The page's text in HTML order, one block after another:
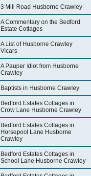
3 Mill Road Husborne Crawley
A Commentary on the Bedford
Estate Cottages
A List of Husborne Crawley
Vicars
A Pauper Idiot from Husborne
Crawley
Baptists in Husborne Crawley
Bedford Estates Cottages in
Crow Lane Husborne Crawley
Bedford Estates Cottages in
Horsepool Lane Husborne
Crawley
Bedford Estates Cottages in
School Lane Husborne Crawley